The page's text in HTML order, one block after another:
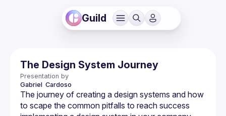
Guild
The Design System Journey
Presentation by
Gabriel Cardoso
The journey of creating a design systems and how
to scape the common pitfalls to reach success